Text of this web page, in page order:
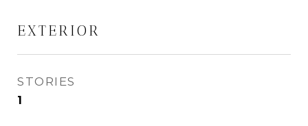
EXTERIOR
STORIES
1